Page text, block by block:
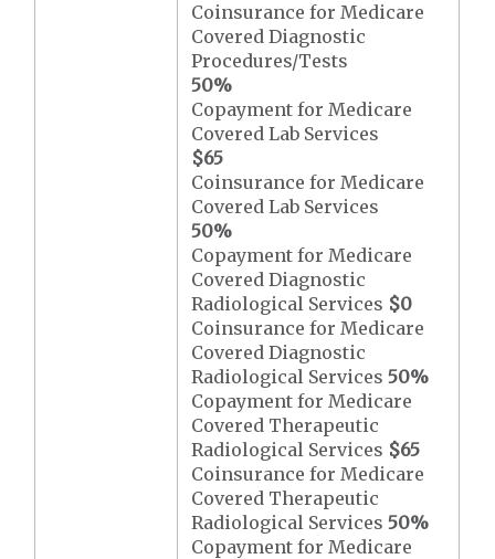
Coinsurance for Medicare
Covered Diagnostic
Procedures/Tests
50%
Copayment for Medicare
Covered Lab Services
$65
Coinsurance for Medicare
Covered Lab Services
50%
Copayment for Medicare
Covered Diagnostic
Radiological Services $0
Coinsurance for Medicare
Covered Diagnostic
Radiological Services50%
Copayment for Medicare
Covered Therapeutic
Radiological Services $65
Coinsurance for Medicare
Covered Therapeutic
Radiological Services50%
Copayment for Medicare